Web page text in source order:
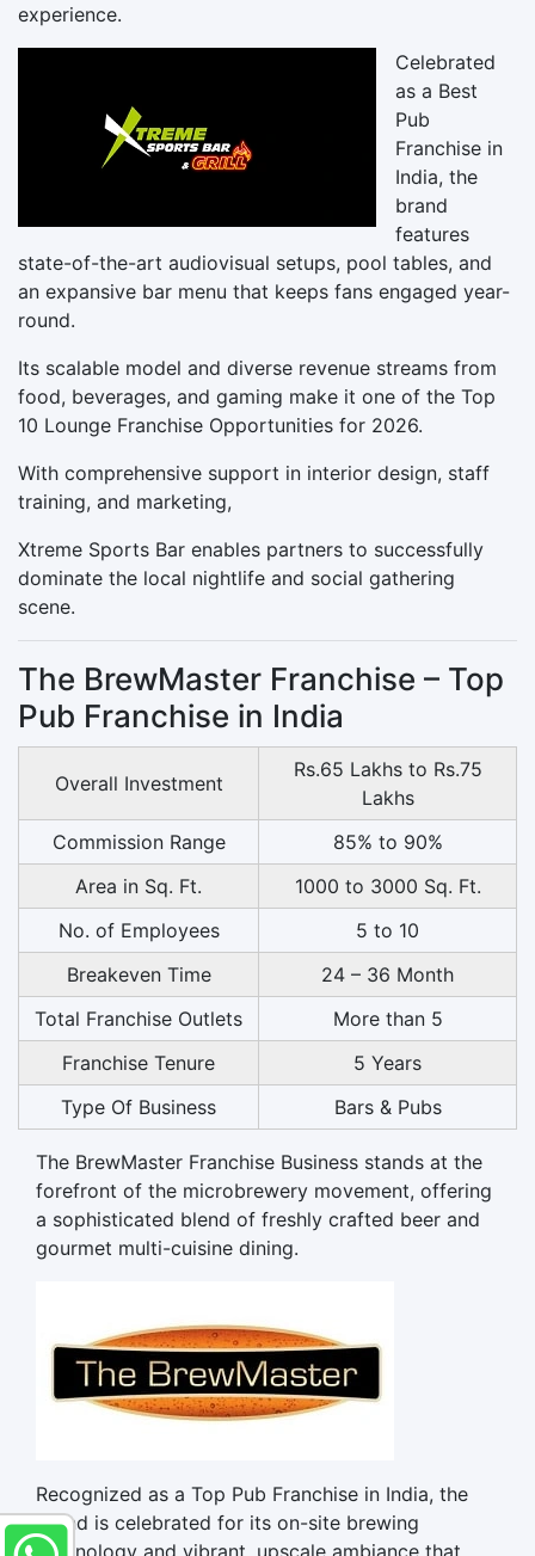
experience.
Celebrated
as a Best
Pub
Franchise in
India, the
brand
features
state-of-the-art audiovisual setups, pool tables, and
an expansive bar menu that keeps fans engaged year-
round.
Its scalable model and diverse revenue streams from
food, beverages, and gaming make it one of the Top
10 Lounge Franchise Opportunities for 2026.
With comprehensive support in interior design, staff
training, and marketing,
Xtreme Sports Bar enables partners to successfully
dominate the local nightlife and social gathering
scene.
The BrewMaster Franchise – Top
Pub Franchise in India
Overall Investment
Rs.65 Lakhs to Rs.75
Lakhs
Commission Range
85% to 90%
Area in Sq. Ft.
1000 to 3000 Sq. Ft.
No. of Employees
5 to 10
Breakeven Time
24 – 36 Month
Total Franchise Outlets
More than 5
Franchise Tenure
5 Years
Type Of Business
Bars & Pubs
The BrewMaster Franchise Business stands at the
forefront of the microbrewery movement, offering
a sophisticated blend of freshly crafted beer and
gourmet multi-cuisine dining.
Recognized as a Top Pub Franchise in India, the
brand is celebrated for its on-site brewing
technology and vibrant, upscale ambiance that